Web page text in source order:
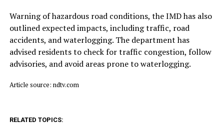
Warning of hazardous road conditions, the IMD has also
outlined expected impacts, including traffic, road
accidents, and waterlogging. The department has
advised residents to check for traffic congestion, follow
advisories, and avoid areas prone to waterlogging.
Article source: ndtv.com
RELATED TOPICS: